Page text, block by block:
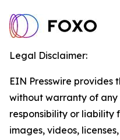
Legal Disclaimer:
EIN Presswire provides
without warranty of
responsibility or liability
images, videos,